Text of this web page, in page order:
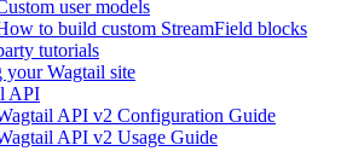
user models
to build custom StreamField blocks
tutorials
your Wagtail site
API
API v2 Configuration Guide
API v2 Usage Guide